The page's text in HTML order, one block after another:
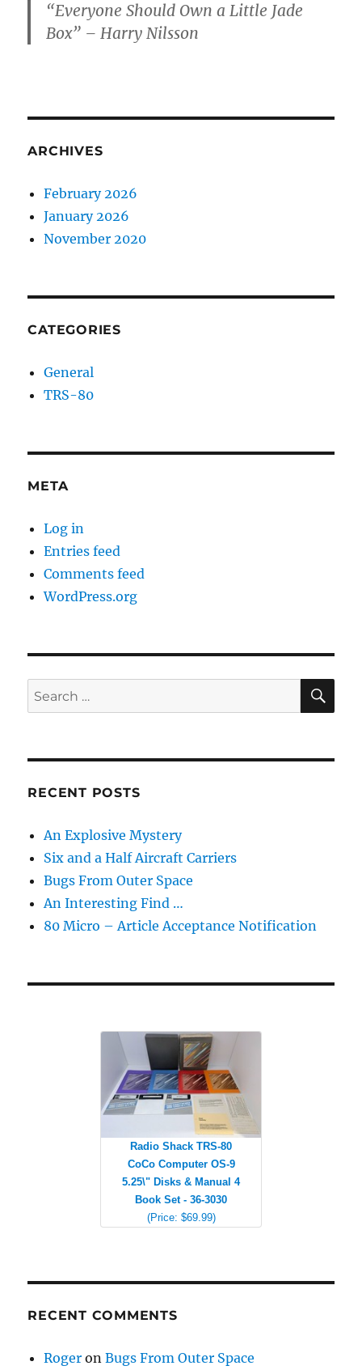
“Everyone Should Own a Little Jade
Box” – Harry Nilsson
ARCHIVES
February 2026
January 2026
November 2020
CATEGORIES
General
TRS-80
META
Log in
Entries feed
Comments feed
WordPress.org
Search
for:
RECENT POSTS
An Explosive Mystery
Six and a Half Aircraft Carriers
Bugs From Outer Space
An Interesting Find …
80 Micro – Article Acceptance Notification
Radio Shack TRS-80
CoCo Computer OS-9
5.25\" Disks & Manual 4
Book Set - 36-3030
(Price: $69.99)
RECENT COMMENTS
Roger onBugs From Outer Space